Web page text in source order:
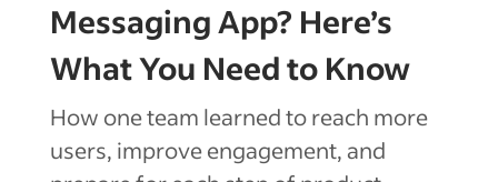
Messaging App? Here’s
What You Need to Know
How one team learned to reach more
users, improve engagement, and